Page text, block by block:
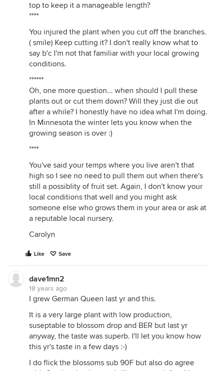
top to keep it a manageable length?
****
You injured the plant when you cut off the branches.
( smile) Keep cutting it? I don't really know what to
say b'c I'm not that familiar with your local growing
conditions.
******
Oh, one more question... when should I pull these
plants out or cut them down? Will they just die out
after a while? I honestly have no idea what I'm doing.
In Minnesota the winter lets you know when the
growing season is over :)
****
You've said your temps where you live aren't that
high so I see no need to pull them out when there's
still a possiblity of fruit set. Again, I don't know your
local conditions that well and you might ask
someone else who grows them in your area or ask at
a reputable local nursery.
Carolyn
Like Save
dave1mn2
18 years ago
I grew German Queen last yr and this.
It is a very large plant with low production,
suseptable to blossom drop and BER but last yr
anyway, the taste was superb. I'll let you know how
this yr's taste in a few days :-)
I do flick the blossoms sub 90F but also do agree